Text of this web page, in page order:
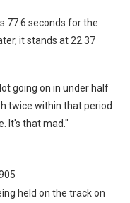
77.6 seconds for the
it stands at 22.37
going on in under half
twice within that period
It's that mad."
held on the track on